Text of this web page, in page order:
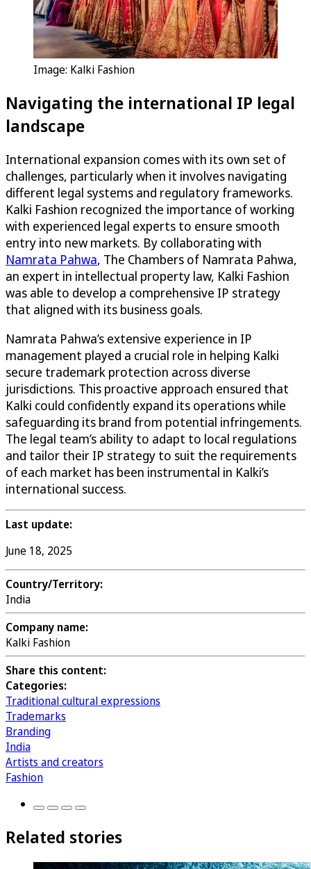
Image: Kalki Fashion
Navigating the international IP legal
landscape
International expansion comes with its own set of
challenges, particularly when it involves navigating
different legal systems and regulatory frameworks.
Kalki Fashion recognized the importance of working
with experienced legal experts to ensure smooth
entry into new markets. By collaborating with
Namrata Pahwa, The Chambers of Namrata Pahwa,
an expert in intellectual property law, Kalki Fashion
was able to develop a comprehensive IP strategy
that aligned with its business goals.
Namrata Pahwa’s extensive experience in IP
management played a crucial role in helping Kalki
secure trademark protection across diverse
jurisdictions. This proactive approach ensured that
Kalki could confidently expand its operations while
safeguarding its brand from potential infringements.
The legal team’s ability to adapt to local regulations
and tailor their IP strategy to suit the requirements
of each market has been instrumental in Kalki’s
international success.
Last update:
June 18, 2025
Country/Territory:
India
Company name:
Kalki Fashion
Share this content:
Categories:
Traditional cultural expressions
Trademarks
Branding
India
Artists and creators
Fashion
Related stories